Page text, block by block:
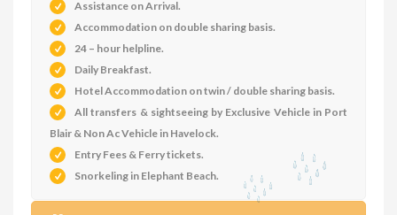
Assistance on Arrival.
Accommodation on double sharing basis.
24 – hour helpline.
Daily Breakfast.
Hotel Accommodation on twin / double sharing basis.
All transfers & sightseeing by Exclusive Vehicle in Port
Blair & Non Ac Vehicle in Havelock.
Entry Fees & Ferry tickets.
Snorkeling in Elephant Beach.